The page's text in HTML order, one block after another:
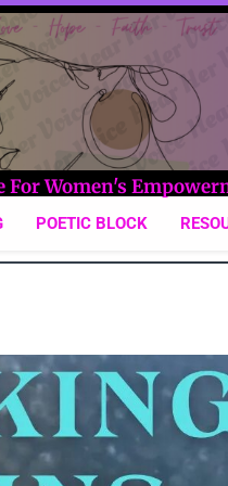
Her
For Women's
POETIC BLOCK